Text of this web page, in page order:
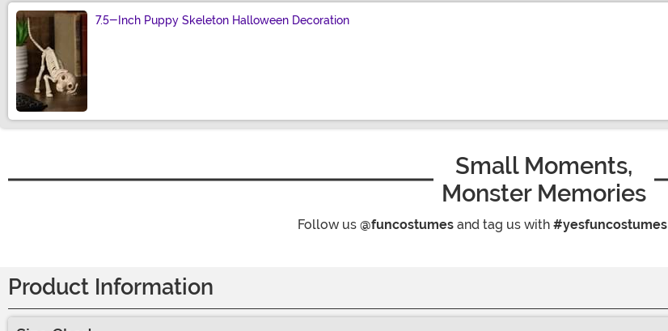
7.5-Inch Puppy Skeleton Halloween Decoration
Small Moments,
Monster Memories
Follow us @funcostumes and tag us with #yesfuncostumes
Product Information